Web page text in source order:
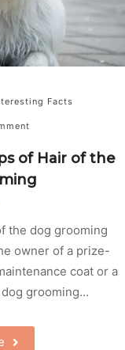
Facts
of Hair of the
the dog grooming
owner of a prize-
coat or a
grooming…